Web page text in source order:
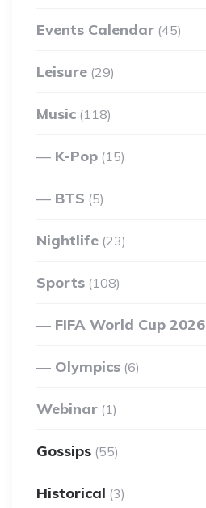
Events Calendar (45)
Leisure (29)
Music (118)
K-Pop (15)
BTS (5)
Nightlife (23)
Sports (108)
FIFA World Cup 2026
Olympics (6)
Webinar (1)
Gossips (55)
Historical (3)